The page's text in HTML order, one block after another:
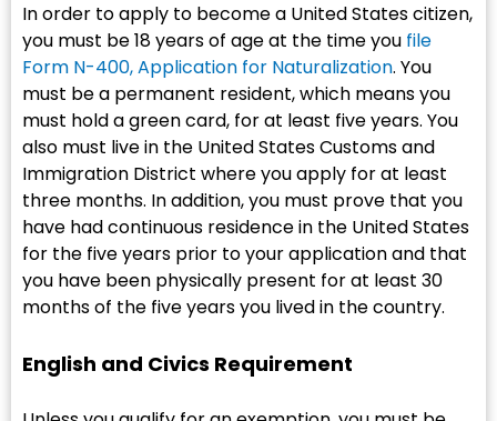
In order to apply to become a United States citizen,
you must be 18 years of age at the time you file
Form N-400, Application for Naturalization. You
must be a permanent resident, which means you
must hold a green card, for at least five years. You
also must live in the United States Customs and
Immigration District where you apply for at least
three months. In addition, you must prove that you
have had continuous residence in the United States
for the five years prior to your application and that
you have been physically present for at least 30
months of the five years you lived in the country.
English and Civics Requirement